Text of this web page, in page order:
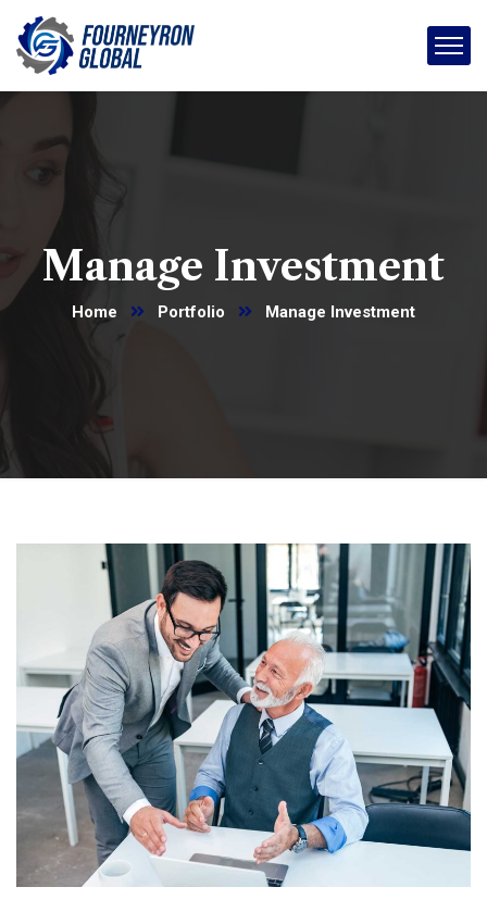
Manage Investment
Home Portfolio Manage Investment